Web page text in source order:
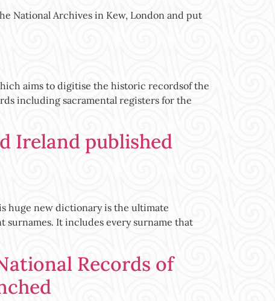
National Archives in Kew, London and put
aims to digitise the historic recordsof the
including sacramental registers for the
Ireland published
huge new dictionary is the ultimate
surnames. It includes every surname that
Records of